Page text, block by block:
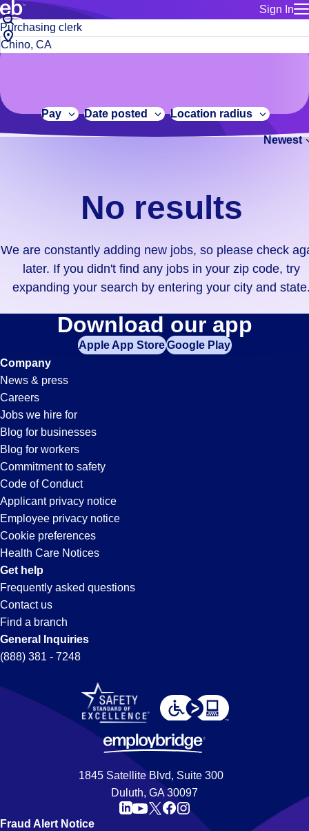
Sign In
for talent
Manage
Bluecrew
Build a more productive workforce, faster.
Browse stable, higher-paying jobs with shifts that suit you.
No
results.
We
constantly
adding
didn't
find
your
zip
code,
try
expanding
your
search
entering
your
city
and
state.
Job
title
or
City,
state
code
Pay Date posted Location radius
Newest
No results
We are constantly adding new jobs, so please check
later. If you didn't find any jobs in your zip code, try
expanding your search by entering your city and
Purchasing-
Clerk
Jobs
in
Chino,
CA
Download our app
Apple App StoreGoogle Play
Company
News & press
Careers
Jobs we hire for
Blog for businesses
Blog for workers
Commitment to safety
Code of Conduct
Applicant privacy notice
Employee privacy notice
Cookie preferences
Health Care Notices
Get help
Frequently asked questions
Contact us
Find a branch
General Inquiries
(888) 381 - 7248
1845 Satellite Blvd, Suite 300
Duluth, GA 30097
Fraud Alert Notice